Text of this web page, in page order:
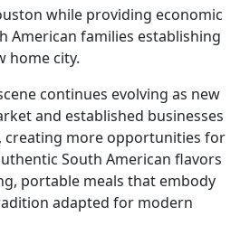
while providing economic
American families establishing
home city.
continues evolving as new
and established businesses
creating more opportunities for
South American flavors
portable meals that embody
adapted for modern